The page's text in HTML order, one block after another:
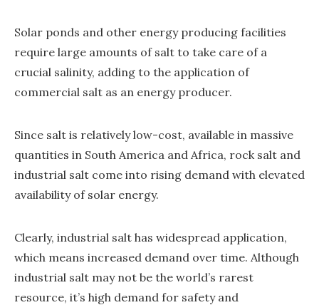
Solar ponds and other energy producing facilities
require large amounts of salt to take care of a
crucial salinity, adding to the application of
commercial salt as an energy producer.
Since salt is relatively low-cost, available in massive
quantities in South America and Africa, rock salt and
industrial salt come into rising demand with elevated
availability of solar energy.
Clearly, industrial salt has widespread application,
which means increased demand over time. Although
industrial salt may not be the world’s rarest
resource, it’s high demand for safety and